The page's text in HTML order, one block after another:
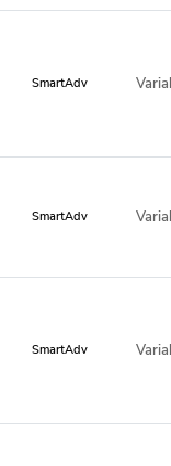
SmartAdv
SmartAdv
SmartAdv